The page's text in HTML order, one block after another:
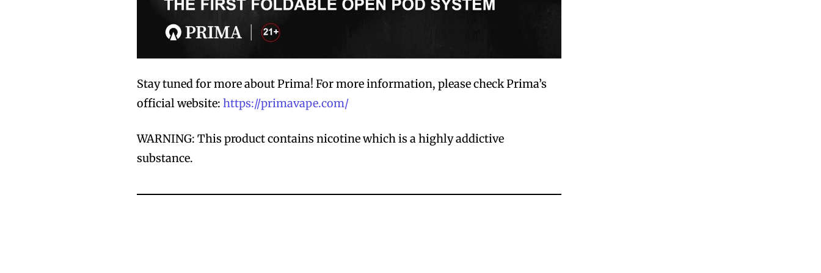
Stay tuned for more about Prima! For more information, please check Prima’s
official website:https://primavape.com/
WARNING: This product contains nicotine which is a highly addictive
substance.